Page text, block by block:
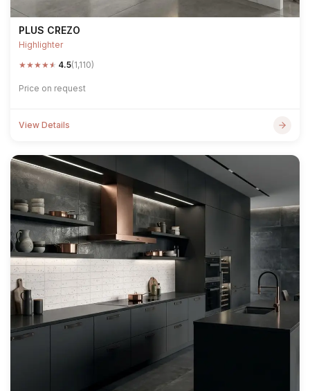
PLUS CREZO
Highlighter
★★★★★ 4.5(1,110)
Price on request
View Details